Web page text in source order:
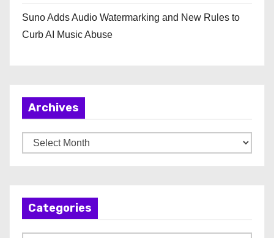
Suno Adds Audio Watermarking and New Rules to
Curb AI Music Abuse
Archives
r
Categories